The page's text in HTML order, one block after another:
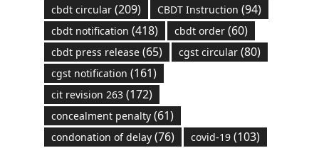
cbdt circular(209) CBDT Instruction (94)
cbdt notification (418) cbdt order(60)
cbdt press release(65) cgst circular(80)
cgst notification (161)
cit revision 263(172)
concealment penalty(61)
condonation of delay(76) covid-19(103)